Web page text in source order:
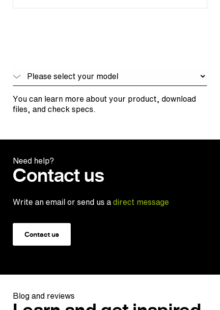
You can learn more about your product, download
files, and check specs.
Need help?
Contact us
Write an email or send us adirect message
Contact us
Blog and reviews